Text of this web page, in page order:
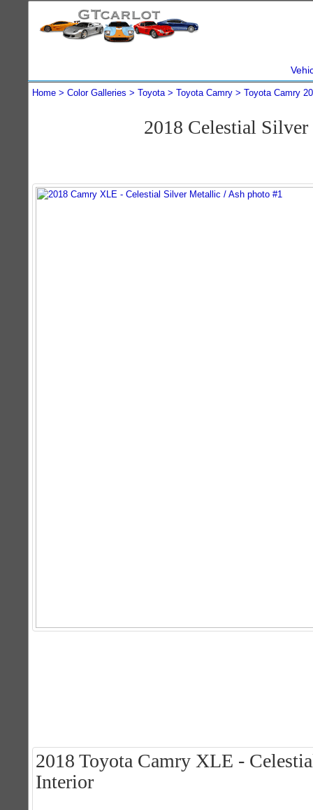
Home Color Galleries Toyota Toyota Camry Toyota Camry
2018 Celestial
2018 Toyota Camry XLE -
Interior